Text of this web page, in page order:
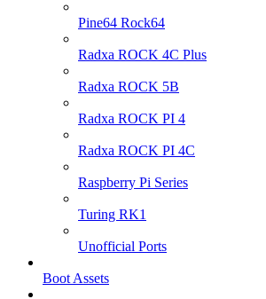
Pine64 Rock64
Radxa ROCK 4C Plus
Radxa ROCK 5B
Radxa ROCK PI 4
Radxa ROCK PI 4C
Raspberry Pi Series
Turing RK1
Unofficial Ports
Boot Assets